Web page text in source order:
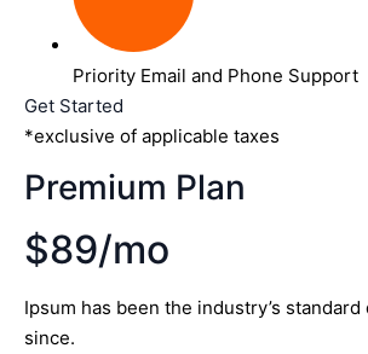
Priority Email and Phone Support
Get Started
*exclusive of applicable taxes
Premium Plan
$89/mo
Ipsum has been the industry’s
since.